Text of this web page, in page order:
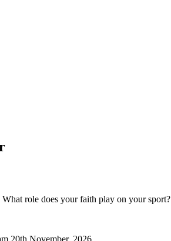
role does your faith play on your sport?
20th November, 2026